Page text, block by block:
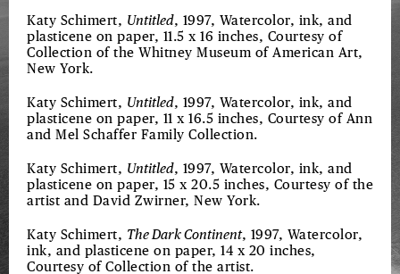
Katy Schimert, Untitled, 1997, Watercolor, ink, and
plasticene on paper, 11.5 x 16 inches, Courtesy of
Collection of the Whitney Museum of American Art,
New York.
Katy Schimert, Untitled, 1997, Watercolor, ink, and
plasticene on paper, 11 x 16.5 inches, Courtesy of Ann
and Mel Schaffer Family Collection.
Katy Schimert, Untitled, 1997, Watercolor, ink, and
plasticene on paper, 15 x 20.5 inches, Courtesy of the
artist and David Zwirner, New York.
Katy Schimert, The Dark Continent, 1997, Watercolor,
ink, and plasticene on paper, 14 x 20 inches,
Courtesy of Collection of the artist.